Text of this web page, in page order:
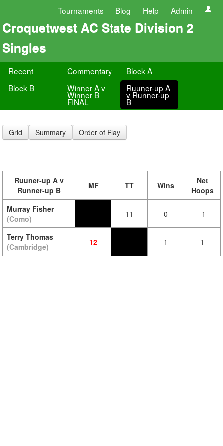
Tournaments Blog Help Admin
Croquetwest AC State Division 2
Singles
Recent Commentary
Block A
Block B
Winner A v
Winner B
FINAL
Ruuner-up A
v Runner-up
B
Grid Summary Order of Play
Ruuner-up A v
Runner-up B
MF TT Wins
Net
Hoops
Murray Fisher
(Como)
11 0 -1
Terry Thomas
(Cambridge)
12 1 1